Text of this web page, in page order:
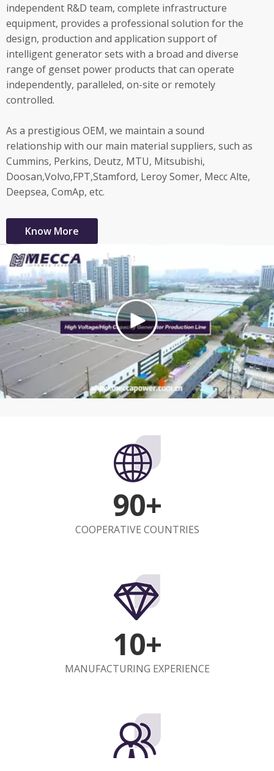
independent R&D team, complete infrastructure
equipment, provides a professional solution for the
design, production and application support of
intelligent generator sets with a broad and diverse
range of genset power products that can operate
independently, paralleled, on-site or remotely
controlled.
As a prestigious OEM, we maintain a sound
relationship with our main material suppliers, such as
Cummins, Perkins, Deutz, MTU, Mitsubishi,
Doosan,Volvo,FPT,Stamford, Leroy Somer, Mecc Alte,
Deepsea, ComAp, etc.
Know More
90+
COOPERATIVE COUNTRIES
10+
MANUFACTURING EXPERIENCE